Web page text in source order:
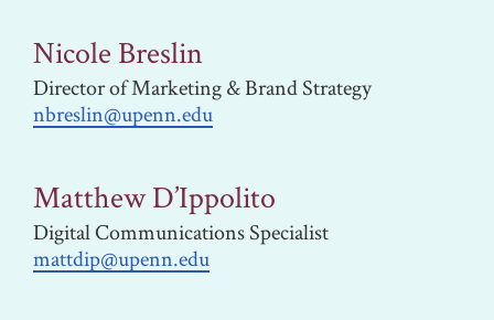
Nicole Breslin
Director of Marketing & Brand Strategy
nbreslin@upenn.edu
Matthew D’Ippolito
Digital Communications Specialist
mattdip@upenn.edu